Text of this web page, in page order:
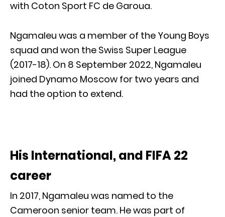
with Coton Sport FC de Garoua.
Ngamaleu was a member of the Young Boys
squad and won the Swiss Super League
(2017-18). On 8 September 2022, Ngamaleu
joined Dynamo Moscow for two years and
had the option to extend.
His International, and FIFA 22
career
In 2017, Ngamaleu was named to the
Cameroon senior team. He was part of